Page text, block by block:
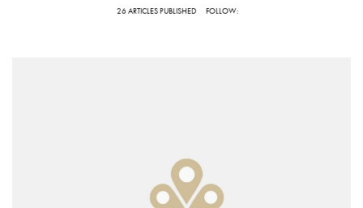
26 ARTICLES PUBLISHED FOLLOW: